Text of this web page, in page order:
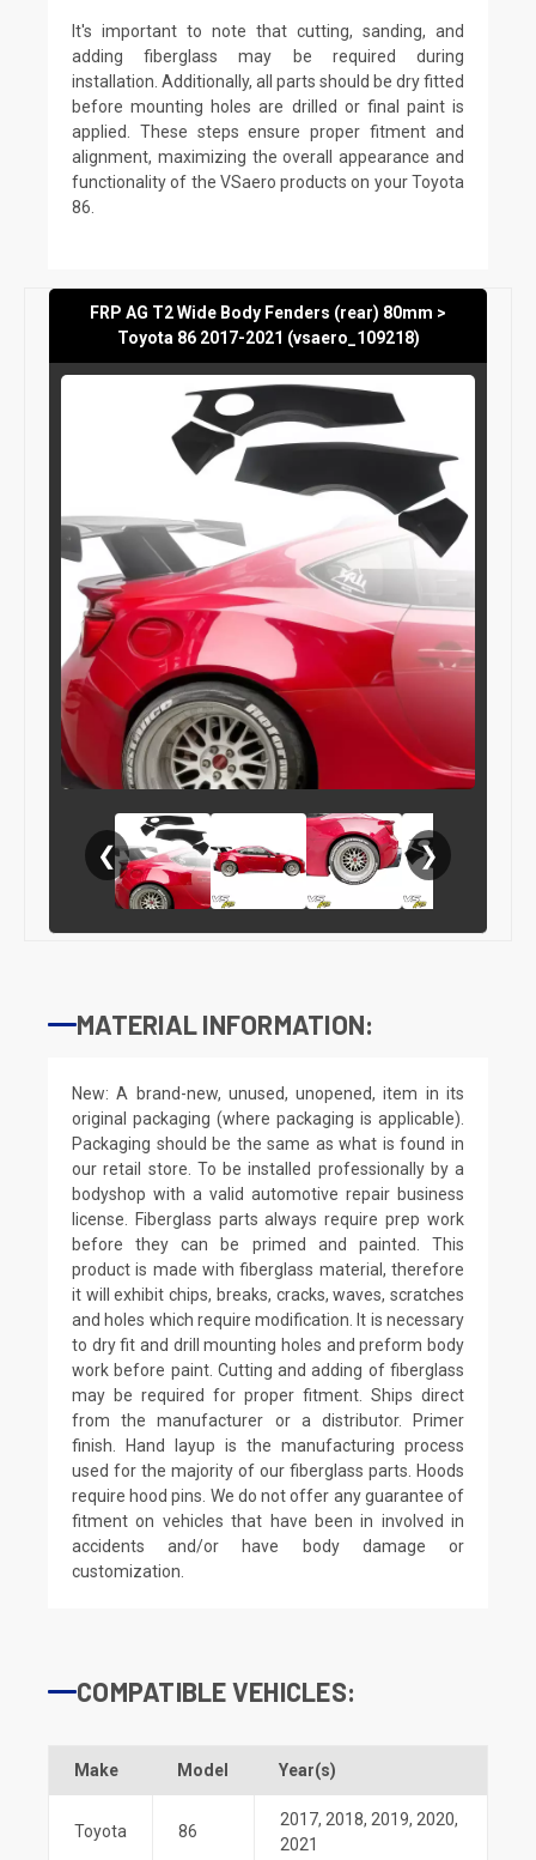
It's important to note that cutting, sanding, and
adding fiberglass may be required during
installation. Additionally, all parts should be dry fitted
before mounting holes are drilled or final paint is
applied. These steps ensure proper fitment and
alignment, maximizing the overall appearance and
functionality of the VSaero products on your Toyota
86.
FRP AG T2 Wide Body Fenders (rear) 80mm >
Toyota 86 2017-2021 (vsaero_109218)
❮ ❯
MATERIAL INFORMATION:
New: A brand-new, unused, unopened, item in its
original packaging (where packaging is applicable).
Packaging should be the same as what is found in
our retail store. To be installed professionally by a
bodyshop with a valid automotive repair business
license. Fiberglass parts always require prep work
before they can be primed and painted. This
product is made with fiberglass material, therefore
it will exhibit chips, breaks, cracks, waves, scratches
and holes which require modification. It is necessary
to dry fit and drill mounting holes and preform body
work before paint. Cutting and adding of fiberglass
may be required for proper fitment. Ships direct
from the manufacturer or a distributor. Primer
finish. Hand layup is the manufacturing process
used for the majority of our fiberglass parts. Hoods
require hood pins. We do not offer any guarantee of
fitment on vehicles that have been in involved in
accidents and/or have body damage or
customization.
COMPATIBLE VEHICLES:
Make Model Year(s)
Toyota 86
2017, 2018, 2019, 2020,
2021